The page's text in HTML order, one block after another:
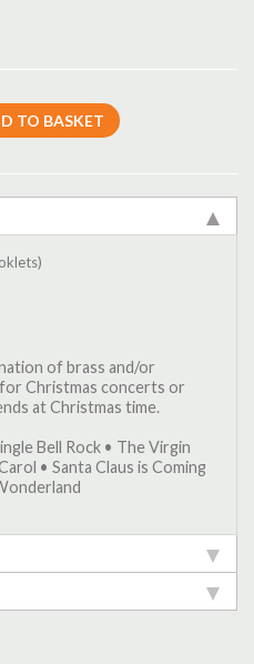
of brass and/or
Christmas concerts or
at Christmas time.
Bell Rock • The Virgin
• Santa Claus is Coming